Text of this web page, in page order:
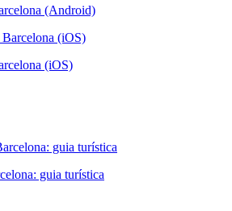
(Android)
(iOS)
guia turística